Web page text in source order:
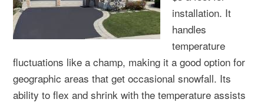
installation. It
handles
temperature
fluctuations like a champ, making it a good option for
geographic areas that get occasional snowfall. Its
ability to flex and shrink with the temperature assists